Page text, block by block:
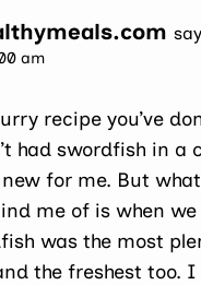
am
recipe you’ve
had swordfish in a
new for me. But
me of is when
was the most
the freshest too.